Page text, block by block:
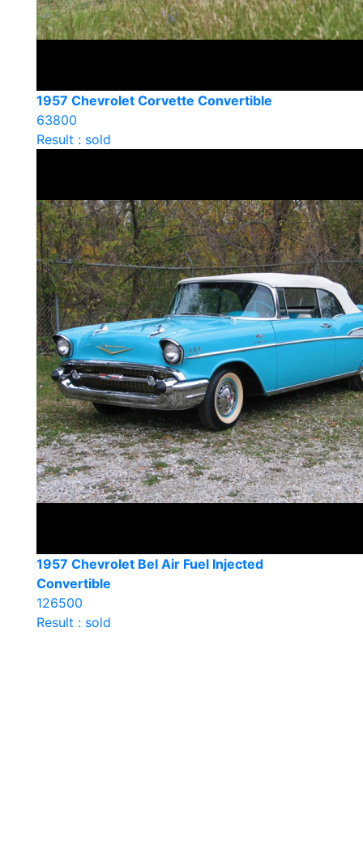
1957 Chevrolet Corvette Convertible
63800
Result : sold
1957 Chevrolet Bel Air Fuel Injected
Convertible
126500
Result : sold